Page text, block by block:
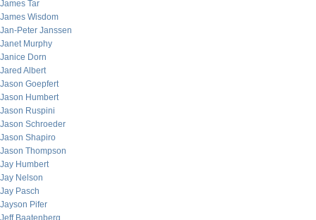
James Tar
James Wisdom
Jan-Peter Janssen
Janet Murphy
Janice Dorn
Jared Albert
Jason Goepfert
Jason Humbert
Jason Ruspini
Jason Schroeder
Jason Shapiro
Jason Thompson
Jay Humbert
Jay Nelson
Jay Pasch
Jayson Pifer
Jeff Baatenberg